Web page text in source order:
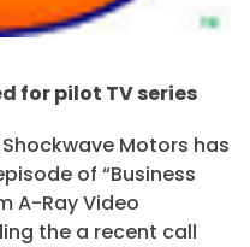
for pilot TV series
Motors has
of “Business
A-Ray Video
the a recent call